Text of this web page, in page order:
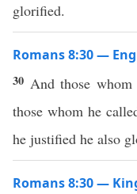
glorified.
Romans 8:30 —
30 And those whom
those whom he
he justified he also
Romans 8:30 —